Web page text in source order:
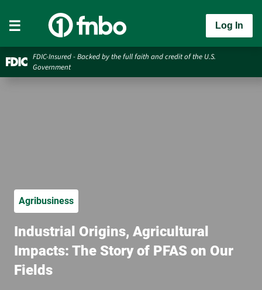
Log In
FDIC-Insured - Backed by the full faith and credit of the U.S.
Government
Agribusiness
Industrial Origins, Agricultural
Impacts: The Story of PFAS on Our
Fields